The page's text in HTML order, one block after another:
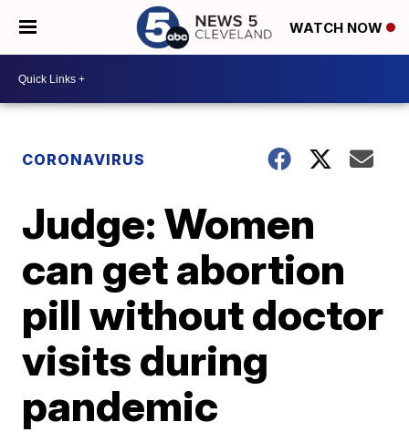
WATCH NOW
CORONAVIRUS
Judge: Women
can get abortion
pill without doctor
visits during
pandemic